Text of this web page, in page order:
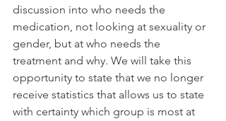
discussion into who needs the
medication, not looking at sexuality or
gender, but at who needs the
treatment and why. We will take this
opportunity to state that we no longer
receive statistics that allows us to state
with certainty which group is most at